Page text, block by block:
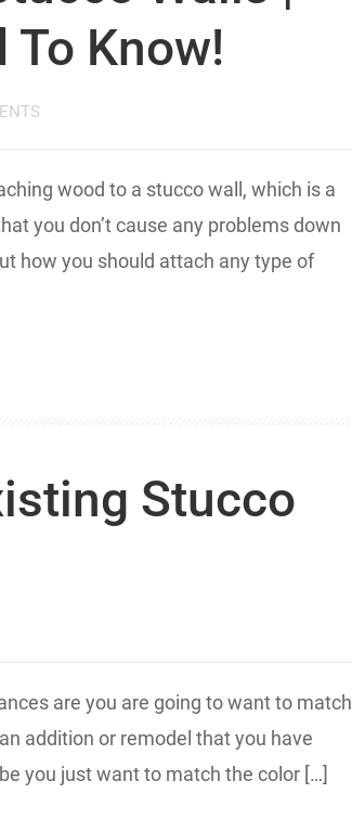
To Know!
wood to a stucco wall, which is a
you don’t cause any problems down
how you should attach any type of
Stucco
are you are going to want to match
addition or remodel that you have
you just want to match the color […]